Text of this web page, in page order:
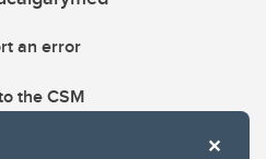
an error
the CSM